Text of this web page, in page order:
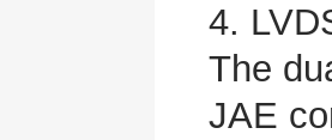
4.
The
JAE